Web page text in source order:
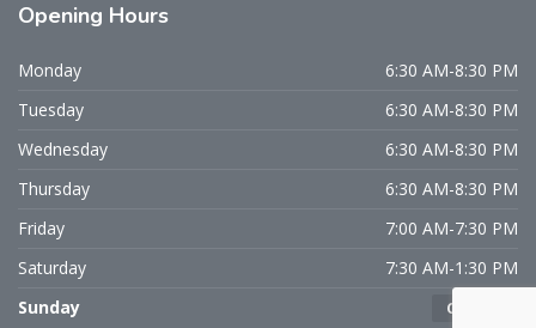
Opening Hours
Monday
6:30 AM-8:30 PM
Tuesday
6:30 AM-8:30 PM
Wednesday
6:30 AM-8:30 PM
Thursday
6:30 AM-8:30 PM
Friday
7:00 AM-7:30 PM
Saturday
7:30 AM-1:30 PM
Sunday
CLOSED